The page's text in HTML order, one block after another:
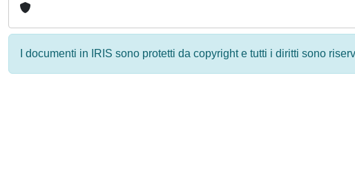
I documenti in IRIS sono protetti da copyright e tutti i diritti sono